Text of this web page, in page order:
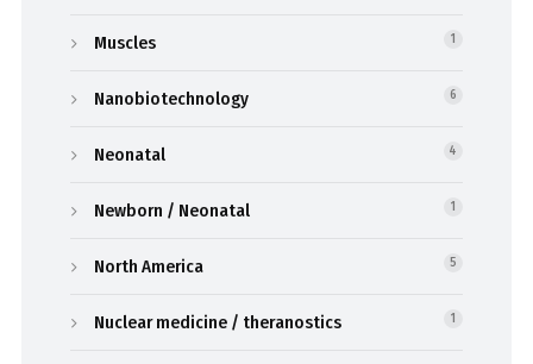
Muscles 1
Nanobiotechnology 6
Neonatal 4
Newborn / Neonatal 1
North America 5
Nuclear medicine / theranostics 1